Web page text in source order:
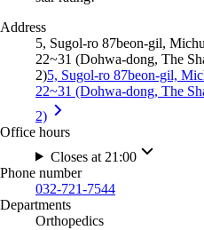
Address
5, Sugol-ro 87beon-gil,
22~31 (Dohwa-dong, The
2)5, Sugol-ro 87beon-gil,
22~31 (Dohwa-dong, The
2)
Office hours
Closes at 21:00
Phone number
032-721-7544
Departments
Orthopedics